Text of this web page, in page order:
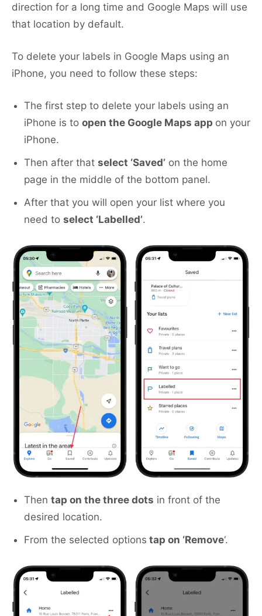
direction for a long time and Google Maps will use
that location by default.
To delete your labels in Google Maps using an
iPhone, you need to follow these steps:
The first step to delete your labels using an
iPhone is to open the Google Maps app on your
iPhone.
Then after that select ‘Saved’ on the home
page in the middle of the bottom panel.
After that you will open your list where you
need to select ‘Labelled’.
Then tap on the three dots in front of the
desired location.
From the selected options tap on ‘Remove‘.